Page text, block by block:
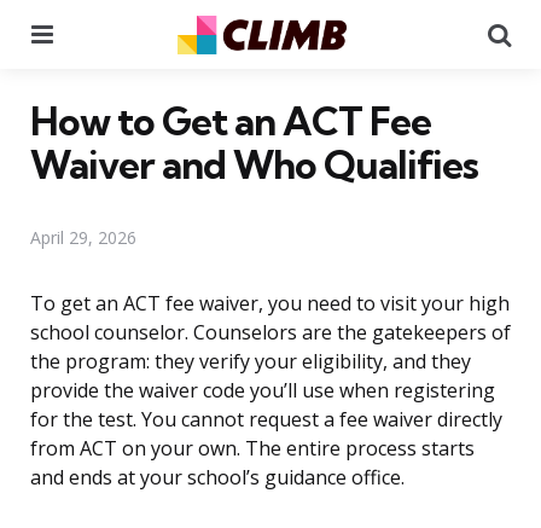
How to Get an ACT Fee
Waiver and Who Qualifies
April 29, 2026
To get an ACT fee waiver, you need to visit your high
school counselor. Counselors are the gatekeepers of
the program: they verify your eligibility, and they
provide the waiver code you’ll use when registering
for the test. You cannot request a fee waiver directly
from ACT on your own. The entire process starts
and ends at your school’s guidance office.